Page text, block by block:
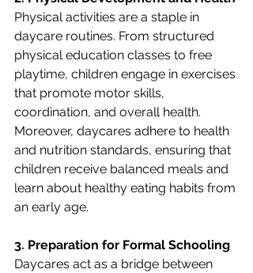
Physical activities are a staple in
daycare routines. From structured
physical education classes to free
playtime, children engage in exercises
that promote motor skills,
coordination, and overall health.
Moreover, daycares adhere to health
and nutrition standards, ensuring that
children receive balanced meals and
learn about healthy eating habits from
an early age.
3. Preparation for Formal Schooling
Daycares act as a bridge between